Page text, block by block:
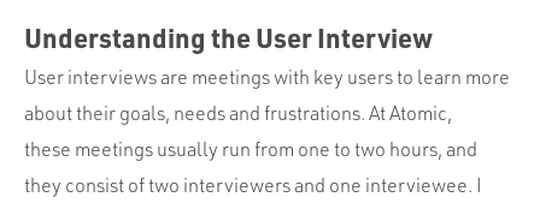
Understanding the User Interview
User interviews are meetings with key users to learn more
about their goals, needs and frustrations. At Atomic,
these meetings usually run from one to two hours, and
they consist of two interviewers and one interviewee. I